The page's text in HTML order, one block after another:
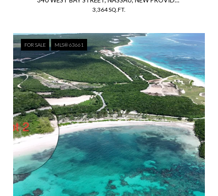
3,364 SQ.FT.
FOR SALE MLS® 63661